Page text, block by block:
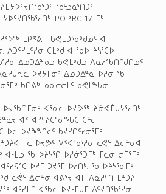
ᖃᓪᓗᓈᕐᑎᑐᑦ
POPRC-17-ᒥᒃ.
ᒪᑭᕝᕕᒥ ᑲᕙᒪᑐᖃᒃᑯᓄᑦ ᐊ
ᐱᑐᑦᓯᒪᑦᓱᓂ ᑕᒪᒃᑯ ᐊ ᖃᐅ ᔨᓴᕐᑕᐅ
ᐃᓄᑐᐃᓐᓀᓗ ᑲᕙᒪᒃᑯᓗ ᐱᓇᓱᖃᑎᒌᒍᑎᓄᑦ
ᐅᔪᔭᒥᓂᒃ ᐃᓄᑐᐃᓐᓇ ᐅᓱᓂ ᖃ
ᑲᑎᕕᒃ ᓄᓇᓕᓕᒫᑦ ᑲᕙᒪᖓᓂ.
ᐅᔫᖃᑎᒥᓂᒃ ᐸᕐᓇᓚ ᐅᔪᕗᖅ ᔨᓃᕙᒦᒐᔭᕐᓱᑎᒃ
ᐊᑉ ᐊᓯᑦᔨᑕᕐᓂᖓᑕ ᑕᓪᓕ
ᐅᓚ ᐅᔪᖕᖏᓚᑦ ᑲᔪᓯᑎᑦᓯᓂᕐᒥᒃ
ᒦᓚ ᐅᔪᕗᑦ ᐁᑉᐸᖃᕐᓱᓂ ᓚᕚᓪ ᐃᓕᓐᓂᐊ
ᐊᒻᒪᓗ ᖃ ᐅᔨᓴᕐᑎ ᐅᓱᓃᕐᑐᒥᒃ ᒥᓚᓂ ᓕᒦᕐᒥᒃ
ᐅᓲᒥ ᑐᔪᕐᒥ ᐅᓱᑎᒃ. ᖃ ᐅᔨᓴᕐᓂᒥᒃ
ᓚᕚᓪ ᐃᓕᓐᓂ ᐊᕕᕐᔪ ᐊᒥ ᐱᓇᓱᑦᑎ ᒪᓐᑐᔨ
ᐊᑦᓯᒪᒋ ᐊᖃᓚ ᐅᔪᒻᒥᒐᒥ ᐱᑦᔪᑎᖃᕐᓱᓂ